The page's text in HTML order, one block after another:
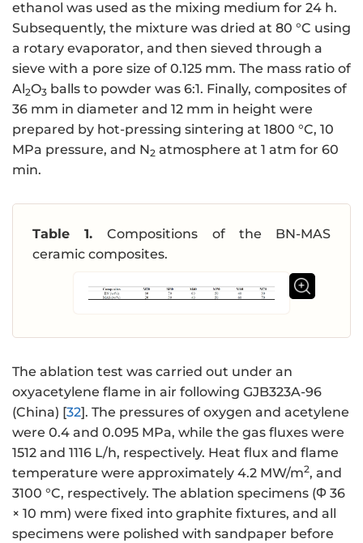
ethanol was used as the mixing medium for 24 h.
Subsequently, the mixture was dried at 80 °C using
a rotary evaporator, and then sieved through a
sieve with a pore size of 0.125 mm. The mass ratio of
Al2O3 balls to powder was 6:1. Finally, composites of
36 mm in diameter and 12 mm in height were
prepared by hot-pressing sintering at 1800 °C, 10
MPa pressure, and N2 atmosphere at 1 atm for 60
min.
Table 1.Compositions of the BN-MAS
ceramic composites.
The ablation test was carried out under an
oxyacetylene flame in air following GJB323A-96
(China) [32]. The pressures of oxygen and acetylene
were 0.4 and 0.095 MPa, while the gas fluxes were
1512 and 1116 L/h, respectively. Heat flux and flame
temperature were approximately 4.2 MW/m2, and
3100 °C, respectively. The ablation specimens (Φ 36
× 10 mm) were fixed into graphite fixtures, and all
specimens were polished with sandpaper before